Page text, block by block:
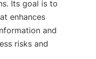
Its goal is to
enhances
and
risks and